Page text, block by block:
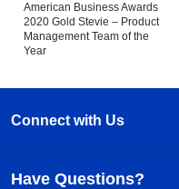
American Business Awards
2020 Gold Stevie – Product
Management Team of the
Year
Connect with Us
Have Questions?